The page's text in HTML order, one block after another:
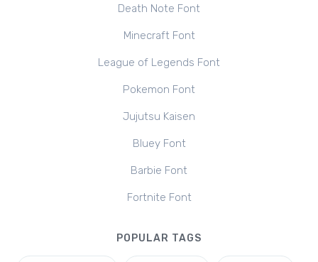
Death Note Font
Minecraft Font
League of Legends Font
Pokemon Font
Jujutsu Kaisen
Bluey Font
Barbie Font
Fortnite Font
POPULAR TAGS